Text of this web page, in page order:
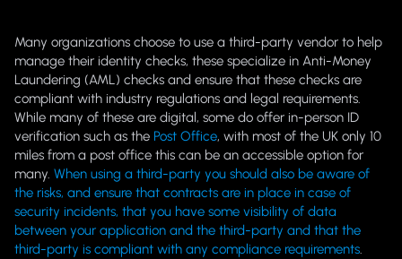
Many organizations choose to use a third-party vendor to help
manage their identity checks, these specialize in Anti-Money
Laundering (AML) checks and ensure that these checks are
compliant with industry regulations and legal requirements.
While many of these are digital, some do offer in-person ID
verification such as the Post Office, with most of the UK only 10
miles from a post office this can be an accessible option for
many. When using a third-party you should also be aware of
the risks, and ensure that contracts are in place in case of
security incidents, that you have some visibility of data
between your application and the third-party and that the
third-party is compliant with any compliance requirements.